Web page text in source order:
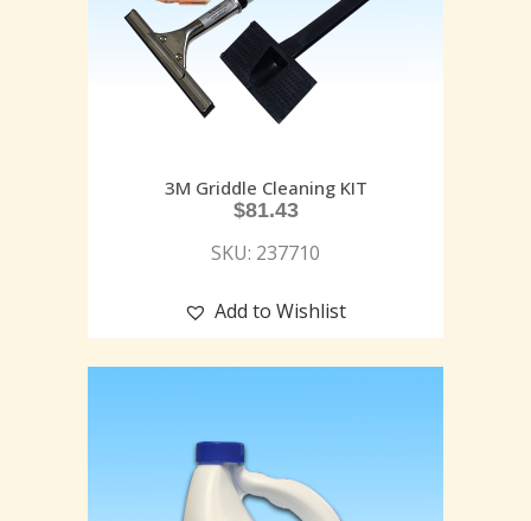
3M Griddle Cleaning KIT
$81.43
SKU: 237710
Add to Wishlist